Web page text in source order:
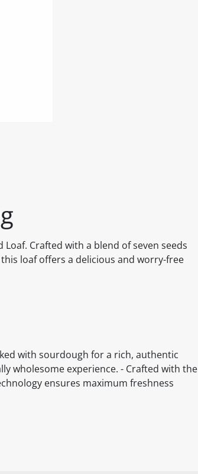
Crafted with a blend of seven seeds
loaf offers a delicious and worry-free
with sourdough for a rich, authentic
wholesome experience. - Crafted with the
ensures maximum freshness